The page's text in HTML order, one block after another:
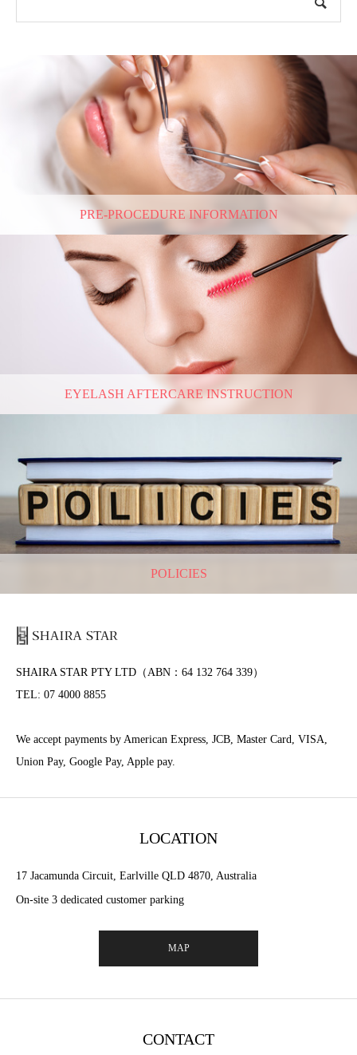
PRE-PROCEDURE INFORMATION
EYELASH AFTERCARE INSTRUCTION
POLICIES
SHAIRA STAR PTY LTD（ABN：64 132 764 339）
TEL: 07 4000 8855
We accept payments by American Express, JCB, Master Card, VISA,
Union Pay, Google Pay, Apple pay.
LOCATION
17 Jacamunda Circuit, Earlville QLD 4870, Australia
On-site 3 dedicated customer parking
MAP
CONTACT